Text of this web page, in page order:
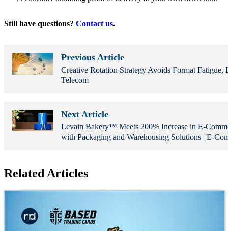
Still have questions? Contact us.
Previous Article
Creative Rotation Strategy Avoids Format Fatigue,
Telecom
Next Article
Levain Bakery™ Meets 200% Increase in E-
with Packaging and Warehousing Solutions | E-
Related Articles